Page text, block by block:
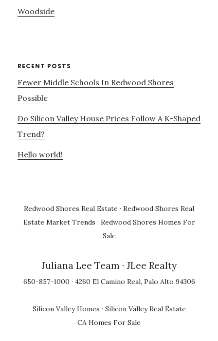
Woodside
RECENT POSTS
Fewer Middle Schools In Redwood Shores
Possible
Do Silicon Valley House Prices Follow A K-Shaped
Trend?
Hello world!
Redwood Shores Real Estate · Redwood Shores Real
Estate Market Trends · Redwood Shores Homes For
Sale
Juliana Lee Team · JLee Realty
650-857-1000 · 4260 El Camino Real, Palo Alto 94306
Silicon Valley Homes · Silicon Valley Real Estate
CA Homes For Sale